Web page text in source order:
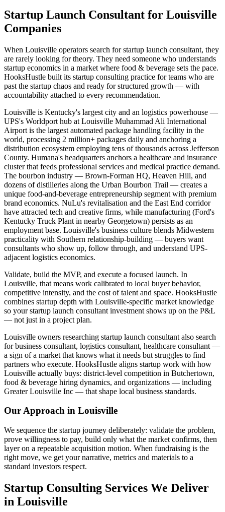
Startup Launch Consultant for Louisville
Companies
When Louisville operators search for startup launch consultant, they
are rarely looking for theory. They need someone who understands
startup economics in a market where food & beverage sets the pace.
HooksHustle built its startup consulting practice for teams who are
past the startup chaos and ready for structured growth — with
accountability attached to every recommendation.
Louisville is Kentucky's largest city and an logistics powerhouse —
UPS's Worldport hub at Louisville Muhammad Ali International
Airport is the largest automated package handling facility in the
world, processing 2 million+ packages daily and anchoring a
distribution ecosystem employing tens of thousands across Jefferson
County. Humana's headquarters anchors a healthcare and insurance
cluster that feeds professional services and medical practice demand.
The bourbon industry — Brown-Forman HQ, Heaven Hill, and
dozens of distilleries along the Urban Bourbon Trail — creates a
unique food-and-beverage entrepreneurship segment with premium
brand economics. NuLu's revitalisation and the East End corridor
have attracted tech and creative firms, while manufacturing (Ford's
Kentucky Truck Plant in nearby Georgetown) persists as an
employment base. Louisville's business culture blends Midwestern
practicality with Southern relationship-building — buyers want
consultants who show up, follow through, and understand UPS-
adjacent logistics economics.
Validate, build the MVP, and execute a focused launch. In
Louisville, that means work calibrated to local buyer behavior,
competitive intensity, and the cost of talent and space. HooksHustle
combines startup depth with Louisville-specific market knowledge
so your startup launch consultant investment shows up on the P&L
— not just in a project plan.
Louisville owners researching startup launch consultant also search
for business consultant, logistics consultant, healthcare consultant —
a sign of a market that knows what it needs but struggles to find
partners who execute. HooksHustle aligns startup work with how
Louisville actually buys: district-level competition in Butchertown,
food & beverage hiring dynamics, and organizations — including
Greater Louisville Inc — that shape local business standards.
Our Approach in Louisville
We sequence the startup journey deliberately: validate the problem,
prove willingness to pay, build only what the market confirms, then
layer on a repeatable acquisition motion. When fundraising is the
right move, we get your narrative, metrics and materials to a
standard investors respect.
Startup Consulting Services We Deliver
in Louisville